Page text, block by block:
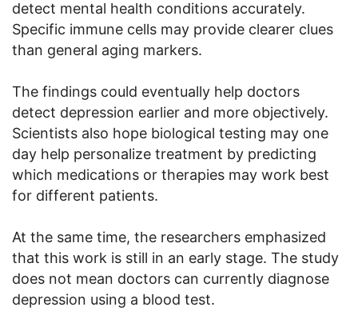
detect mental health conditions accurately.
Specific immune cells may provide clearer clues
than general aging markers.
The findings could eventually help doctors
detect depression earlier and more objectively.
Scientists also hope biological testing may one
day help personalize treatment by predicting
which medications or therapies may work best
for different patients.
At the same time, the researchers emphasized
that this work is still in an early stage. The study
does not mean doctors can currently diagnose
depression using a blood test.